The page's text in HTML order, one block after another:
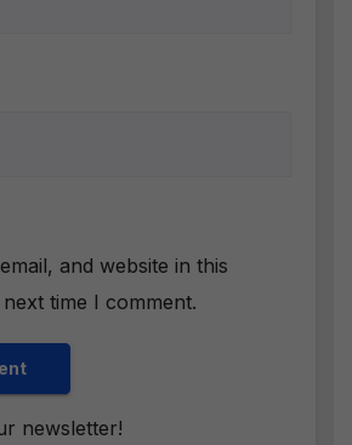
and website in this
time I comment.
newsletter!